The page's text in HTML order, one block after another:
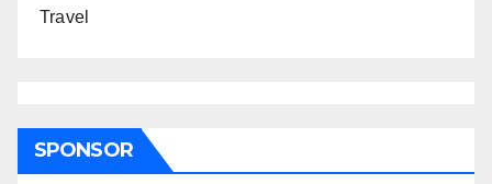
Travel
SPONSOR